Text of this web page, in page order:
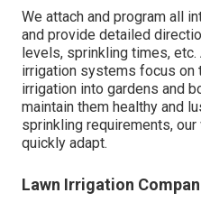
We attach and program all
and provide detailed
levels, sprinkling times,
irrigation systems focus on
irrigation into gardens and
maintain them healthy and
sprinkling requirements,
quickly adapt.
Lawn Irrigation